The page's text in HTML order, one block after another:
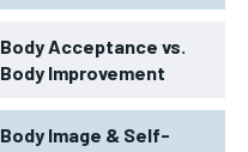
Body Acceptance vs.
Body Improvement
Body Image & Self-